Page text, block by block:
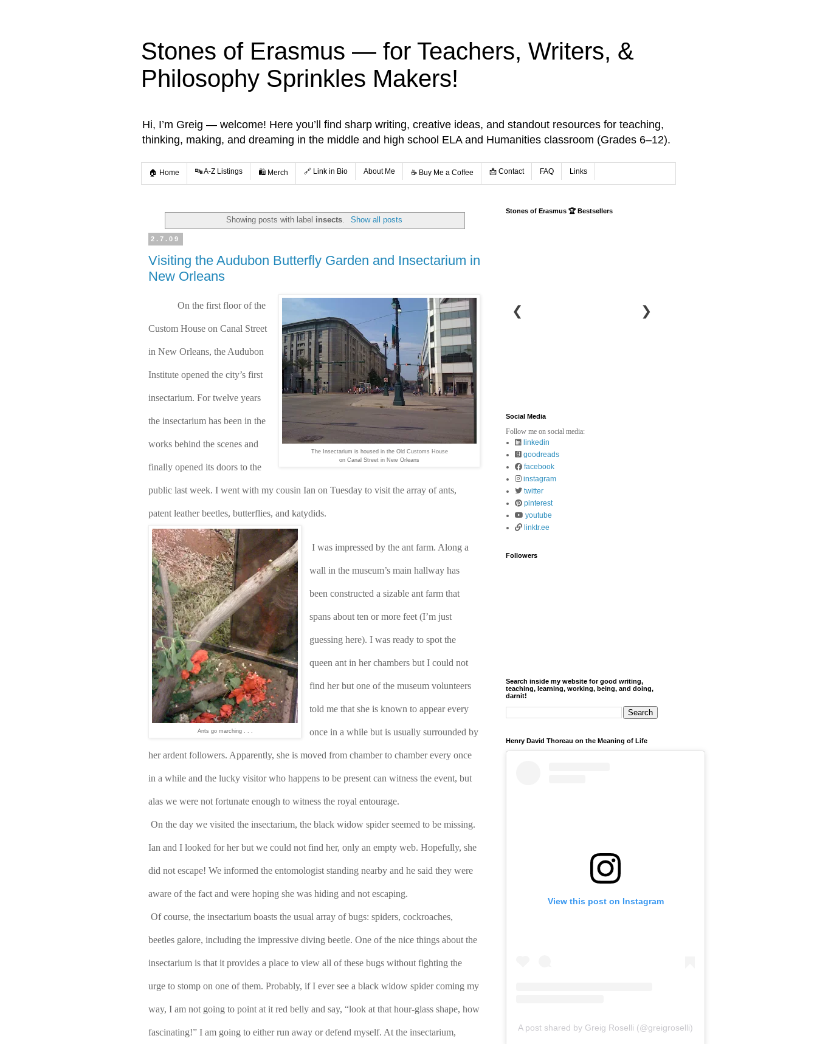
Stones of Erasmus — for Teachers, Writers, &
Philosophy Sprinkles Makers!
Hi, I’m Greig — welcome! Here you’ll find sharp writing, creative ideas, and standout resources for teaching,
thinking, making, and dreaming in the middle and high school ELA and Humanities classroom (Grades 6–12).
🏠 Home 🔤 A-Z Listings 🛍️ Merch 🔗 Link in Bio About Me ☕️ Buy Me a Coffee 📩 Contact FAQ Links
Showing posts with label insects. Show all posts
2.7.09
Visiting the Audubon Butterfly Garden and Insectarium in
New Orleans
The Insectarium is housed in the Old Customs House
on Canal Street in New Orleans
On the first floor of the
Custom House on Canal Street
in New Orleans, the Audubon
Institute opened the city’s first
insectarium. For twelve years
the insectarium has been in the
works behind the scenes and
finally opened its doors to the
public last week. I went with my cousin Ian on Tuesday to visit the array of ants,
patent leather beetles, butterflies, and katydids.
Ants go marching . . .
I was impressed by the ant farm. Along a
wall in the museum’s main hallway has
been constructed a sizable ant farm that
spans about ten or more feet (I’m just
guessing here). I was ready to spot the
queen ant in her chambers but I could not
find her but one of the museum volunteers
told me that she is known to appear every
once in a while but is usually surrounded by
her ardent followers. Apparently, she is moved from chamber to chamber every once
in a while and the lucky visitor who happens to be present can witness the event, but
alas we were not fortunate enough to witness the royal entourage.
On the day we visited the insectarium, the black widow spider seemed to be missing.
Ian and I looked for her but we could not find her, only an empty web. Hopefully, she
did not escape! We informed the entomologist standing nearby and he said they were
aware of the fact and were hoping she was hiding and not escaping.
Of course, the insectarium boasts the usual array of bugs: spiders, cockroaches,
beetles galore, including the impressive diving beetle. One of the nice things about the
insectarium is that it provides a place to view all of these bugs without fighting the
urge to stomp on one of them. Probably, if I ever see a black widow spider coming my
way, I am not going to point at it red belly and say, “look at that hour-glass shape, how
fascinating!” I am going to either run away or defend myself. At the insectarium,
Stones of Erasmus 🏆 Bestsellers
❮ ❯
Social Media
Follow me on social media:
linkedin
goodreads
facebook
instagram
twitter
pinterest
youtube
linktr.ee
Followers
Search inside my website for good writing,
teaching, learning, working, being, and doing,
darnit!
Henry David Thoreau on the Meaning of Life
View this post on Instagram
A post shared by Greig Roselli (@greigroselli)